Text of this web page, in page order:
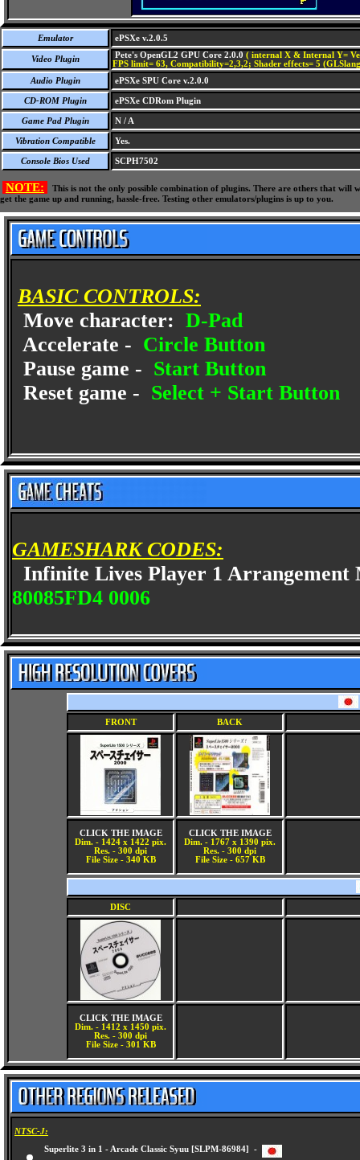
Emulator ePSXe v.2.0.5
Video Plugin Pete's OpenGL2 GPU Core 2.0.0 ( internal X & Internal Y=
FPS limit= 63, Compatibility=2,3,2; Shader effects= 5
Audio Plugin
ePSXe SPU Core v.2.0.0
CD-ROM Plugin ePSXe CDRom Plugin
Game Pad Plugin N / A
Vibration Compatible Yes.
Console Bios Used SCPH7502
NOTE:
This is not the only possible combination of plugins. There are others that
get the game up and running, hassle-free. Testing other emulators/plugins is up to you.
BASIC CONTROLS:
Move character: D-Pad
Accelerate - Circle Button
Pause game - Start Button
Reset game - Select + Start Button
GAMESHARK CODES:
Infinite Lives Player 1
80085FD4 0006
FRONT BACK
CLICK THE IMAGE
Dim. - 1424 x 1422 pix.
Res. - 300 dpi
File Size - 340 KB
CLICK THE IMAGE
Dim. - 1767 x 1390 pix.
Res. - 300 dpi
File Size - 657 KB
DISC
CLICK THE IMAGE
Dim. - 1412 x 1450 pix.
Res. - 300 dpi
File Size - 301 KB
NTSC-J: